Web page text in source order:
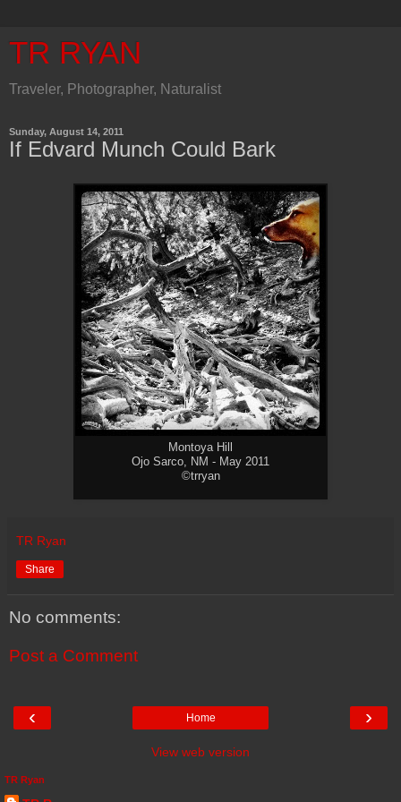
TR RYAN
Traveler, Photographer, Naturalist
Sunday, August 14, 2011
If Edvard Munch Could Bark
Montoya Hill
Ojo Sarco, NM - May 2011
©trryan
TR Ryan
Share
No comments:
Post a Comment
‹ ›
Home
View web version
TR Ryan